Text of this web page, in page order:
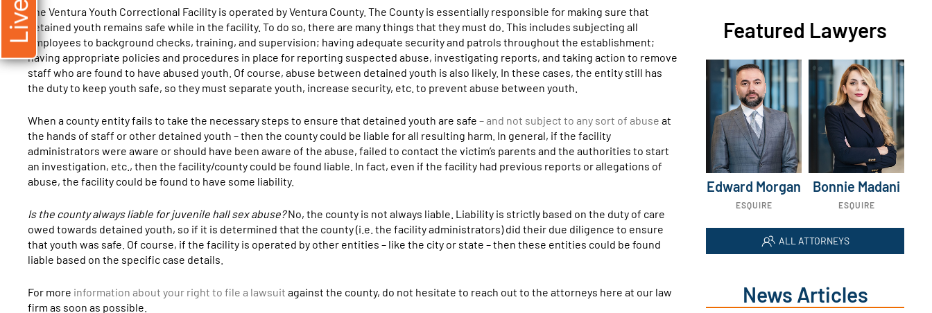
The Ventura Youth Correctional Facility is operated by Ventura County. The County is essentially responsible for making sure that
detained youth remains safe while in the facility. To do so, there are many things that they must do. This includes subjecting all
employees to background checks, training, and supervision; having adequate security and patrols throughout the establishment;
having appropriate policies and procedures in place for reporting suspected abuse, investigating reports, and taking action to remove
staff who are found to have abused youth. Of course, abuse between detained youth is also likely. In these cases, the entity still has
the duty to keep youth safe, so they must separate youth, increase security, etc. to prevent abuse between youth.
When a county entity fails to take the necessary steps to ensure that detained youth are safe – and not subject to any sort of abuse at
the hands of staff or other detained youth – then the county could be liable for all resulting harm. In general, if the facility
administrators were aware or should have been aware of the abuse, failed to contact the victim’s parents and the authorities to start
an investigation, etc., then the facility/county could be found liable. In fact, even if the facility had previous reports or allegations of
abuse, the facility could be found to have some liability.
Is the county always liable for juvenile hall sex abuse?No, the county is not always liable. Liability is strictly based on the duty of care
owed towards detained youth, so if it is determined that the county (i.e. the facility administrators) did their due diligence to ensure
that youth was safe. Of course, if the facility is operated by other entities – like the city or state – then these entities could be found
liable based on the specific case details.
For more information about your right to file a lawsuit against the county, do not hesitate to reach out to the attorneys here at our law
firm as soon as possible.
Featured Lawyers
Edward Morgan
ESQUIRE
Bonnie Madani
ESQUIRE
ALL ATTORNEYS
News Articles